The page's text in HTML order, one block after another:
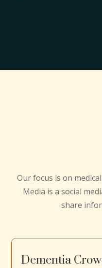
Our focus is on
Media is a social
share
Dementia